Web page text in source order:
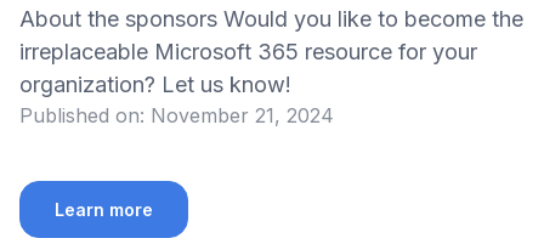
About the sponsors Would you like to become the
irreplaceable Microsoft 365 resource for your
organization? Let us know!
Published on: November 21, 2024
Learn more